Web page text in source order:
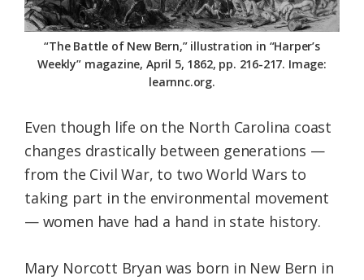
“The Battle of New Bern,” illustration in “Harper’s
Weekly” magazine, April 5, 1862, pp. 216-217. Image:
learnnc.org.
Even though life on the North Carolina coast
changes drastically between generations —
from the Civil War, to two World Wars to
taking part in the environmental movement
— women have had a hand in state history.
Mary Norcott Bryan was born in New Bern in